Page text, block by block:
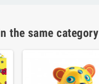
the same